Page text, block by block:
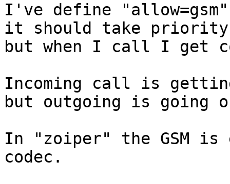
I've define
it should take
but when I call I get
Incoming call is
but outgoing is going
In "zoiper" the GSM
codec.